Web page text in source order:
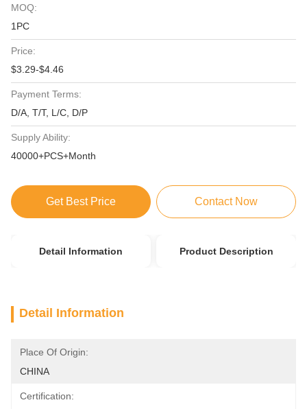
MOQ:
1PC
Price:
$3.29-$4.46
Payment Terms:
D/A, T/T, L/C, D/P
Supply Ability:
40000+PCS+Month
Get Best Price Contact Now
Detail Information Product Description
Detail Information
Place Of Origin:
CHINA
Certification: